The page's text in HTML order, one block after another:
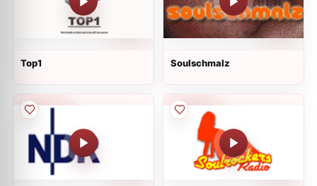
Top1 Soulschmalz